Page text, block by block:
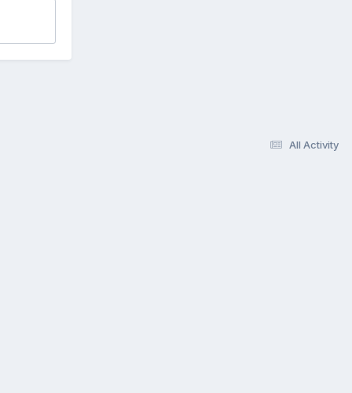
All Activity